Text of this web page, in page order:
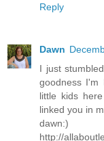
Reply
Dawn
I just
goodness I'm
little kids
linked you in
dawn:)
http://